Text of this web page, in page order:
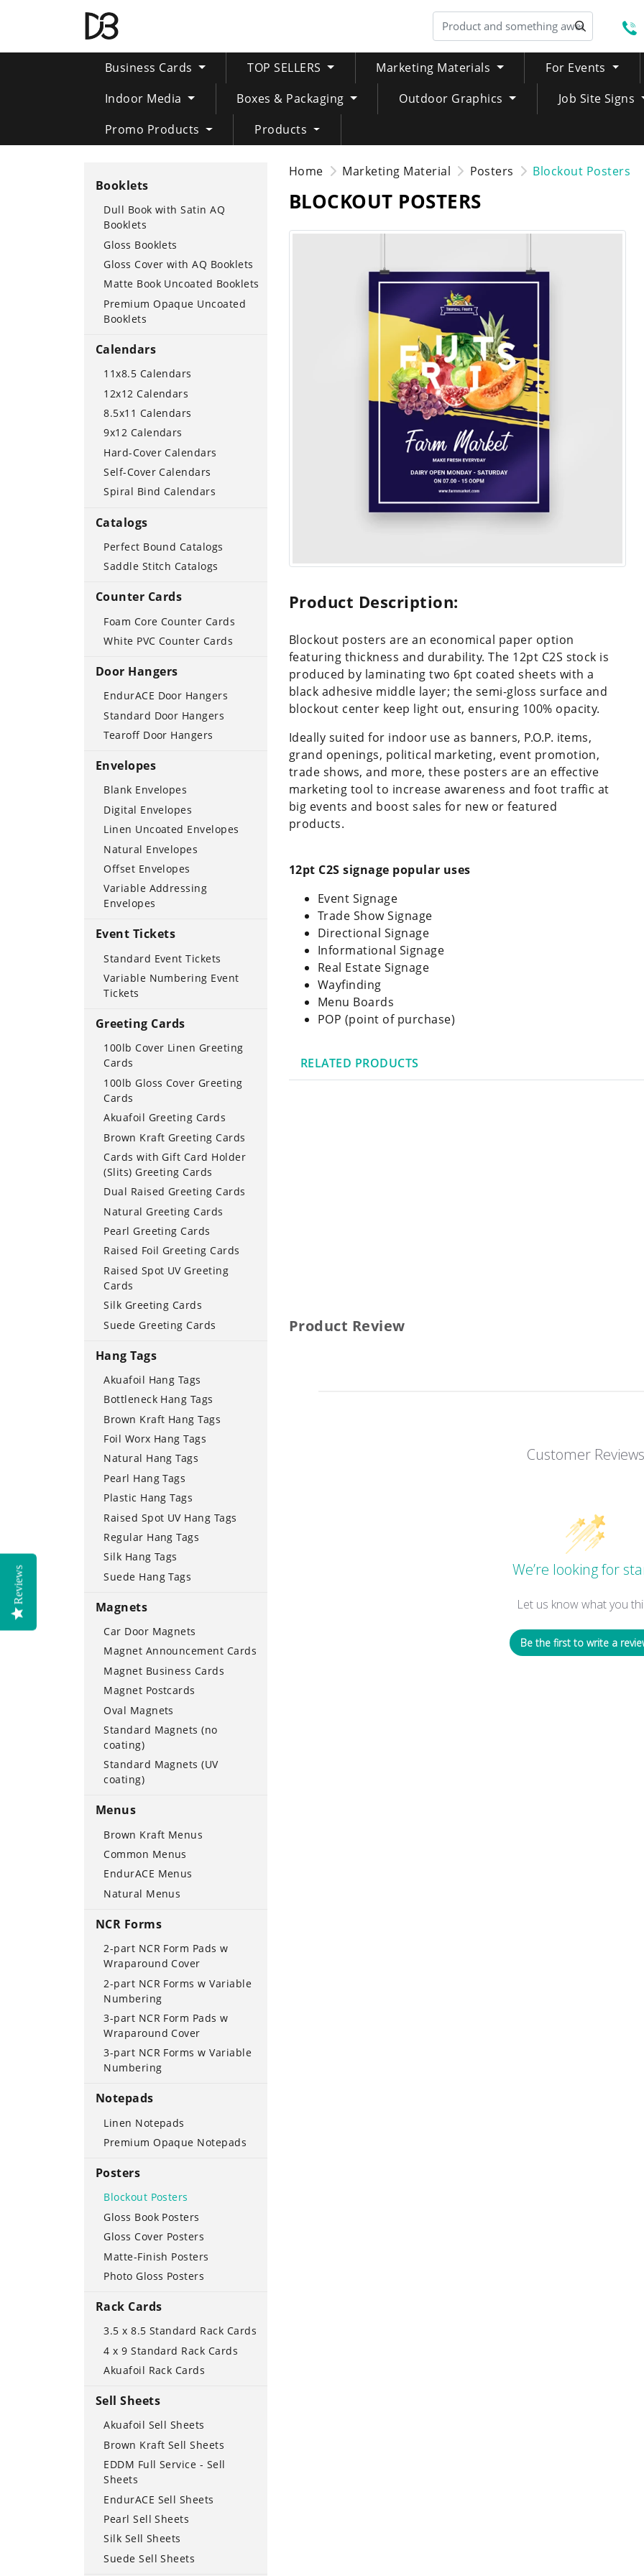
Business Cards TOP SELLERS Marketing Materials
For Events
Indoor Media
Boxes & Packaging Outdoor Graphics
Job Site Signs
Promo Products
Products
Booklets
Dull Book with Satin AQ
Booklets
Gloss Booklets
Gloss Cover with AQ Booklets
Matte Book Uncoated Booklets
Premium Opaque Uncoated
Booklets
Calendars
11x8.5 Calendars
12x12 Calendars
8.5x11 Calendars
9x12 Calendars
Hard-Cover Calendars
Self-Cover Calendars
Spiral Bind Calendars
Catalogs
Perfect Bound Catalogs
Saddle Stitch Catalogs
Counter Cards
Foam Core Counter Cards
White PVC Counter Cards
Door Hangers
EndurACE Door Hangers
Standard Door Hangers
Tearoff Door Hangers
Envelopes
Blank Envelopes
Digital Envelopes
Linen Uncoated Envelopes
Natural Envelopes
Offset Envelopes
Variable Addressing
Envelopes
Event Tickets
Standard Event Tickets
Variable Numbering Event
Tickets
Greeting Cards
100lb Cover Linen Greeting
Cards
100lb Gloss Cover Greeting
Cards
Akuafoil Greeting Cards
Brown Kraft Greeting Cards
Cards with Gift Card Holder
(Slits) Greeting Cards
Dual Raised Greeting Cards
Natural Greeting Cards
Pearl Greeting Cards
Raised Foil Greeting Cards
Raised Spot UV Greeting
Cards
Silk Greeting Cards
Suede Greeting Cards
Hang Tags
Akuafoil Hang Tags
Bottleneck Hang Tags
Brown Kraft Hang Tags
Foil Worx Hang Tags
Natural Hang Tags
Pearl Hang Tags
Plastic Hang Tags
Raised Spot UV Hang Tags
Regular Hang Tags
Silk Hang Tags
Suede Hang Tags
Magnets
Car Door Magnets
Magnet Announcement Cards
Magnet Business Cards
Magnet Postcards
Oval Magnets
Standard Magnets (no
coating)
Standard Magnets (UV
coating)
Menus
Brown Kraft Menus
Common Menus
EndurACE Menus
Natural Menus
NCR Forms
2-part NCR Form Pads w
Wraparound Cover
2-part NCR Forms w Variable
Numbering
3-part NCR Form Pads w
Wraparound Cover
3-part NCR Forms w Variable
Numbering
Notepads
Linen Notepads
Premium Opaque Notepads
Posters
Blockout Posters
Gloss Book Posters
Gloss Cover Posters
Matte-Finish Posters
Photo Gloss Posters
Rack Cards
3.5 x 8.5 Standard Rack Cards
4 x 9 Standard Rack Cards
Akuafoil Rack Cards
Sell Sheets
Akuafoil Sell Sheets
Brown Kraft Sell Sheets
EDDM Full Service - Sell
Sheets
EndurACE Sell Sheets
Pearl Sell Sheets
Silk Sell Sheets
Suede Sell Sheets
Home Marketing Material Posters Blockout Posters
BLOCKOUT POSTERS
Product Description:
Blockout posters are an economical paper option
featuring thickness and durability. The 12pt C2S stock is
produced by laminating two 6pt coated sheets with a
black adhesive middle layer; the semi-gloss surface and
blockout center keep light out, ensuring 100% opacity.
Ideally suited for indoor use as banners, P.O.P. items,
grand openings, political marketing, event promotion,
trade shows, and more, these posters are an effective
marketing tool to increase awareness and foot traffic at
big events and boost sales for new or featured
products.
12pt C2S signage popular uses
Event Signage
Trade Show Signage
Directional Signage
Informational Signage
Real Estate Signage
Wayfinding
Menu Boards
POP (point of purchase)
RELATED PRODUCTS
Product Review
Customer Reviews
We’re looking for
Let us know what you
Be the first to write a
Reviews